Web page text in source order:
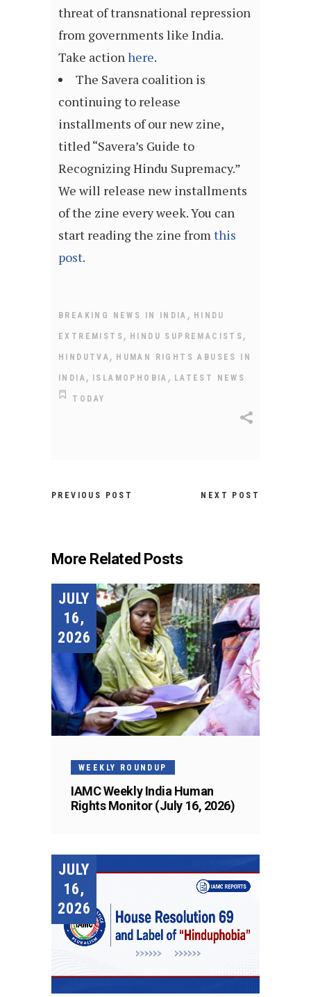
threat of transnational repression
from governments like India.
Take actionhere.
The Savera coalition is
continuing to release
installments of our new zine,
titled “Savera’s Guide to
Recognizing Hindu Supremacy.”
We will release new installments
of the zine every week. You can
start reading the zine fromthis
post.
BREAKING NEWS IN INDIA , HINDU
EXTREMISTS, HINDU SUPREMACISTS,
HINDUTVA, HUMAN RIGHTS ABUSES IN
INDIA, ISLAMOPHOBIA , LATEST NEWS
TODAY
PREVIOUS POST NEXT POST
More Related Posts
JULY
16,
2026
WEEKLY ROUNDUP
IAMC Weekly India Human
Rights Monitor (July 16, 2026)
JULY
16,
2026